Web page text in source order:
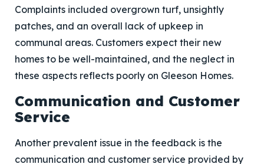
Complaints included overgrown turf, unsightly
patches, and an overall lack of upkeep in
communal areas. Customers expect their new
homes to be well-maintained, and the neglect in
these aspects reflects poorly on Gleeson Homes.
Communication and Customer
Service
Another prevalent issue in the feedback is the
communication and customer service provided by